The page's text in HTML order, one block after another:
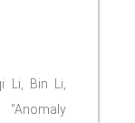
Li, Bin Li,